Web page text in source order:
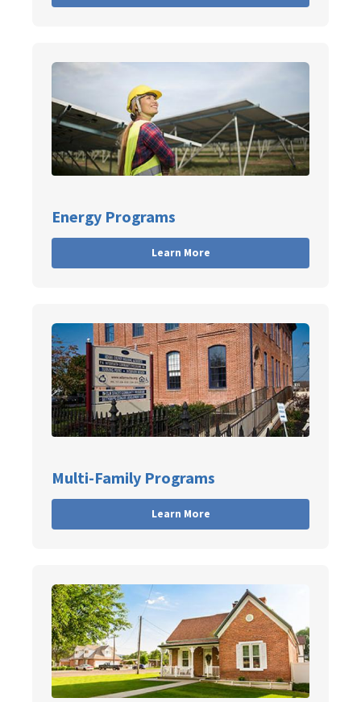
Energy Programs
Learn More
Multi-Family Programs
Learn More